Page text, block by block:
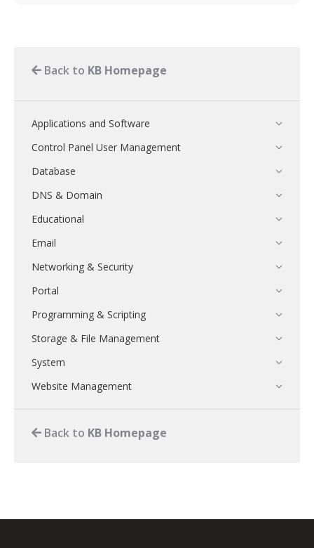
Back to KB Homepage
Applications and Software
Control Panel User Management
Database
DNS & Domain
Educational
Email
Networking & Security
Portal
Programming & Scripting
Storage & File Management
System
Website Management
Back to KB Homepage